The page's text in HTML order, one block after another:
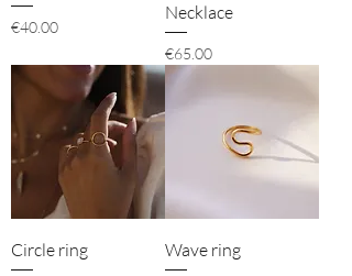
Price
€40.00
Necklace
Price
€65.00
Circle ring Wave ring